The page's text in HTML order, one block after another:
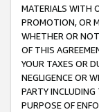
MATERIALS WITH
PROMOTION, OR
WHETHER OR
OF THIS
YOUR TAXES OR
NEGLIGENCE OR
PARTY
PURPOSE OF